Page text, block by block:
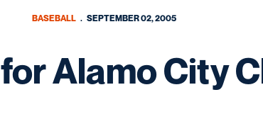
BASEBALL SEPTEMBER 02, 2005
Alamo City